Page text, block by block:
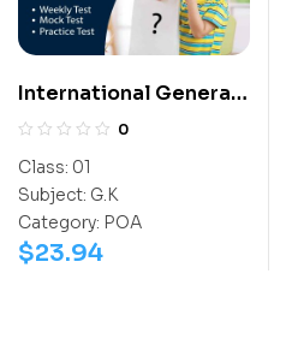
International General
Knowledge Olympiad
0
Class: 01
Subject: G.K
Category: POA
$23.94